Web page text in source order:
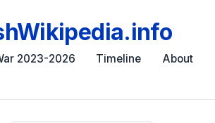
2023-2026 Timeline About